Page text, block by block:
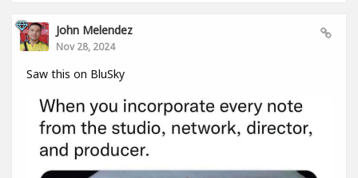
John Melendez
Nov 28, 2024
Saw this on BluSky